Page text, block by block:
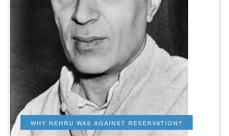
WHY NEHRU WAS AGAINST RESERVATION?